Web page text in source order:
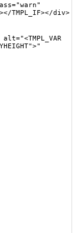
TMPL_IF></div>